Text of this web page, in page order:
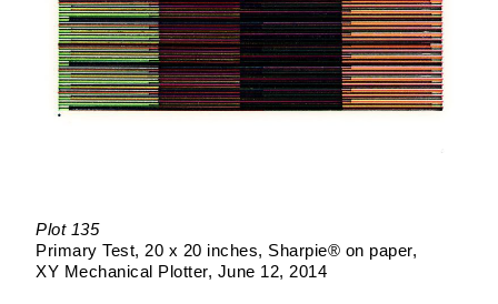
Plot 135
Primary Test 20 x 20 inches
Sharpie® on paper
XY Mechanical Plotter June 12, 2014